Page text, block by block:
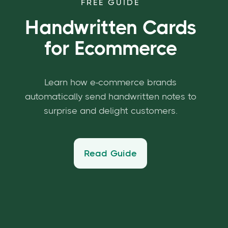
FREE GUIDE
Handwritten Cards
for Ecommerce
Learn how e-commerce brands
automatically send handwritten notes to
surprise and delight customers.
Read Guide